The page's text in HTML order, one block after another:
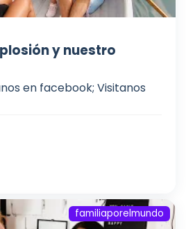
y nuestro
en facebook; Visitanos
familiaporelmundo